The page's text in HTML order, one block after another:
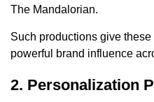
The Mandalorian.
Such productions give
powerful brand influence
2. Personalization